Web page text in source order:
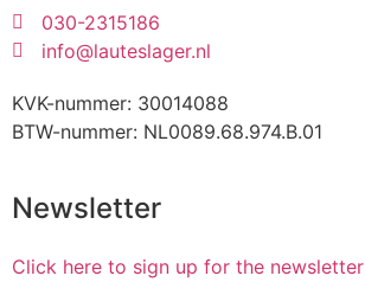
030-2315186
info@lauteslager.nl
KVK-nummer: 30014088
BTW-nummer: NL0089.68.974.B.01
Newsletter
Click here to sign up for the newsletter